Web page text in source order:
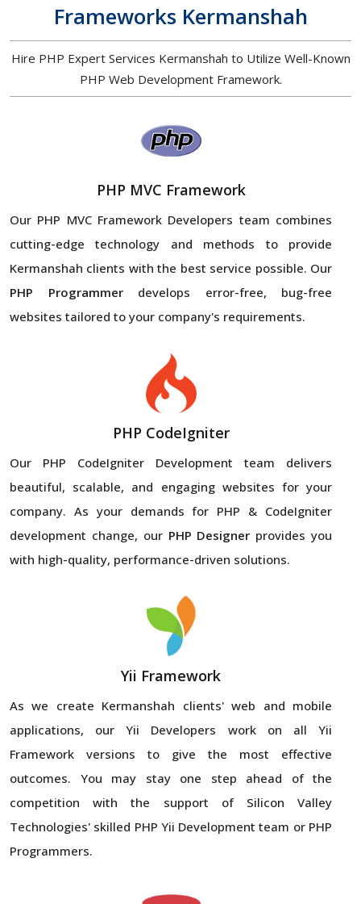
Frameworks Kermanshah
Hire PHP Expert Services Kermanshah to Utilize Well-Known
PHP Web Development Framework.
PHP MVC Framework
Our PHP MVC Framework Developers team combines
cutting-edge technology and methods to provide
Kermanshah clients with the best service possible. Our
PHP Programmerdevelops error-free, bug-free
websites tailored to your company's requirements.
PHP CodeIgniter
Our PHP CodeIgniter Development team delivers
beautiful, scalable, and engaging websites for your
company. As your demands for PHP & CodeIgniter
development change, our PHP Designer provides you
with high-quality, performance-driven solutions.
Yii Framework
As we create Kermanshah clients' web and mobile
applications, our Yii Developers work on all Yii
Framework versions to give the most effective
outcomes. You may stay one step ahead of the
competition with the support of Silicon Valley
Technologies' skilled PHP Yii Development team or PHP
Programmers.